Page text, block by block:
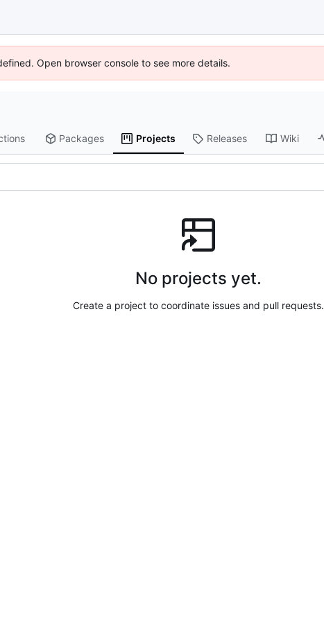
Open browser console to see more details.
Packages Projects Releases Wiki
No projects yet.
Create a project to coordinate issues and pull requests.